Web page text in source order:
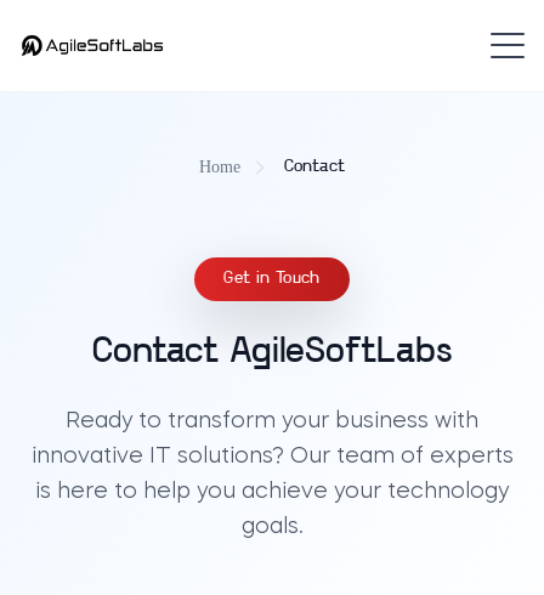
Home Contact
Get in Touch
Contact AgileSoftLabs
Ready to transform your business with
innovative IT solutions? Our team of experts
is here to help you achieve your technology
goals.